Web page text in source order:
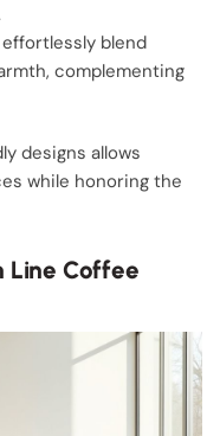
blend
complementing
designs allows
while honoring the
Line Coffee